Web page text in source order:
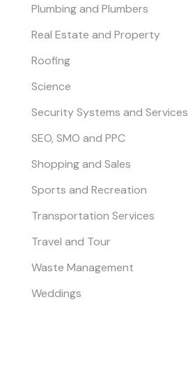
Plumbing and Plumbers
Real Estate and Property
Roofing
Science
Security Systems and Services
SEO, SMO and PPC
Shopping and Sales
Sports and Recreation
Transportation Services
Travel and Tour
Waste Management
Weddings